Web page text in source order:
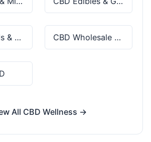
CBD Topicals & Skincare CBD Wholesale & Bulk
All CBD Wellness →